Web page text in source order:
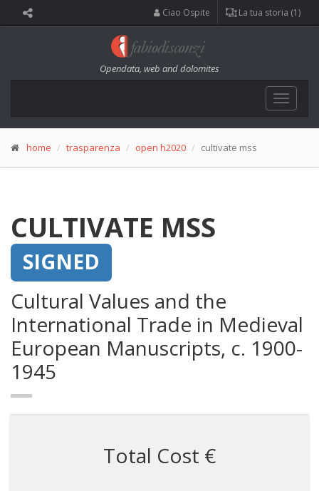
Ciao Ospite La tua storia (1)
Opendata, web and dolomites
Toggle
home trasparenza open h2020 cultivate mss
CULTIVATE MSS
SIGNED
Cultural Values and the
International Trade in Medieval
European Manuscripts, c. 1900-
1945
Total Cost €